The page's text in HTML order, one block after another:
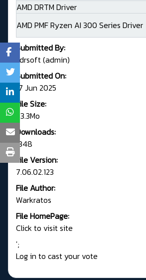
AMD DRTM Driver
AMD PMF Ryzen AI 300 Series Driver
Submitted By:
Fdrsoft (admin)
Submitted On:
17 Jun 2025
File Size:
73.3Mo
Downloads:
1348
File Version:
7.06.02.123
File Author:
Warkratos
File HomePage:
Click to visit site
';
Log in to cast your vote